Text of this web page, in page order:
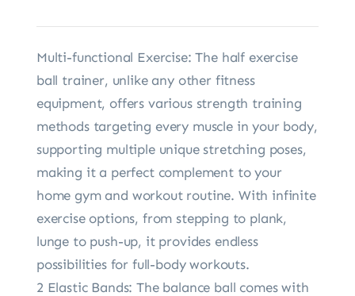
Multi-functional Exercise: The half exercise
ball trainer, unlike any other fitness
equipment, offers various strength training
methods targeting every muscle in your body,
supporting multiple unique stretching poses,
making it a perfect complement to your
home gym and workout routine. With infinite
exercise options, from stepping to plank,
lunge to push-up, it provides endless
possibilities for full-body workouts.
2 Elastic Bands: The balance ball comes with